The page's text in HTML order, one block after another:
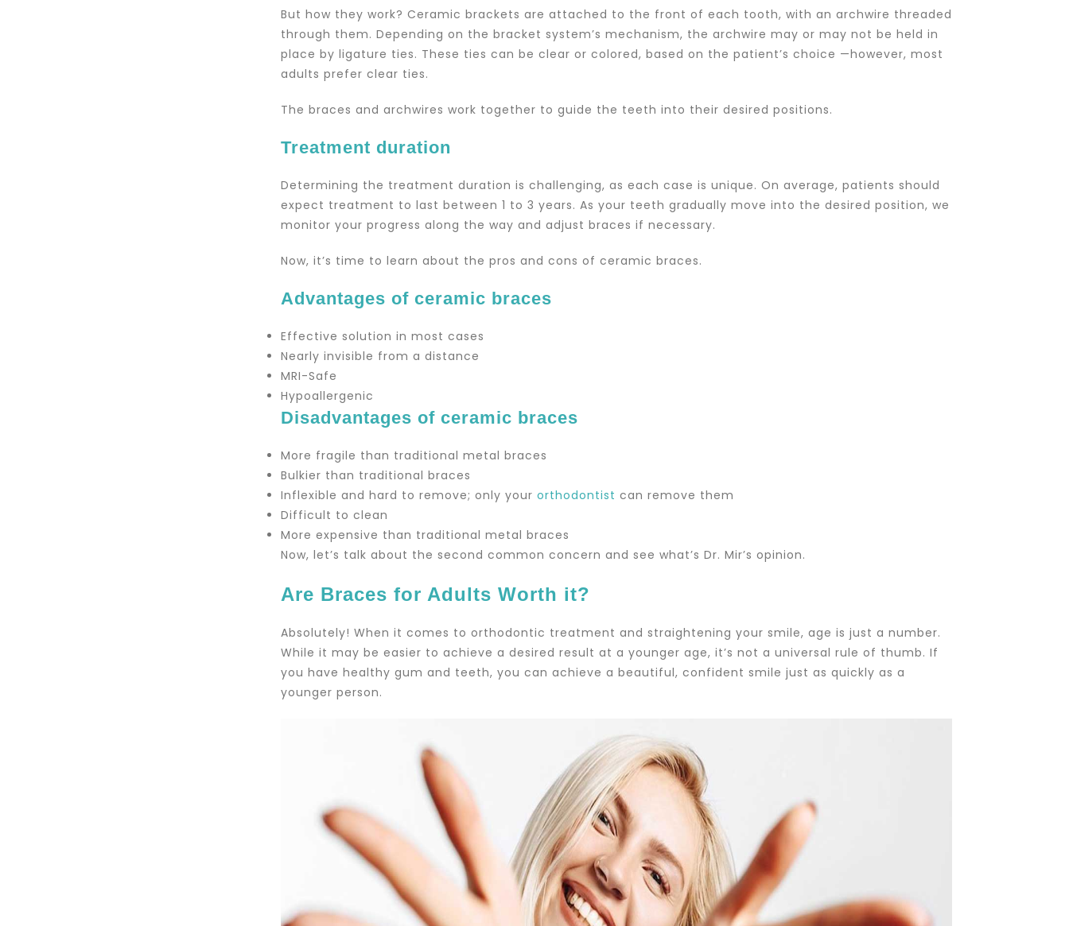
But how they work? Ceramic brackets are attached to the front of each tooth, with an archwire threaded
through them. Depending on the bracket system’s mechanism, the archwire may or may not be held in
place by ligature ties. These ties can be clear or colored, based on the patient’s choice —however, most
adults prefer clear ties.
The braces and archwires work together to guide the teeth into their desired positions.
Treatment duration
Determining the treatment duration is challenging, as each case is unique. On average, patients should
expect treatment to last between 1 to 3 years. As your teeth gradually move into the desired position, we
monitor your progress along the way and adjust braces if necessary.
Now, it’s time to learn about the pros and cons of ceramic braces.
Advantages of ceramic braces
Effective solution in most cases
Nearly invisible from a distance
MRI-Safe
Hypoallergenic
Disadvantages of ceramic braces
More fragile than traditional metal braces
Bulkier than traditional braces
Inflexible and hard to remove; only your orthodontist can remove them
Difficult to clean
More expensive than traditional metal braces
Now, let’s talk about the second common concern and see what’s Dr. Mir’s opinion.
Are Braces for Adults Worth it?
Absolutely! When it comes to orthodontic treatment and straightening your smile, age is just a number.
While it may be easier to achieve a desired result at a younger age, it’s not a universal rule of thumb. If
you have healthy gum and teeth, you can achieve a beautiful, confident smile just as quickly as a
younger person.